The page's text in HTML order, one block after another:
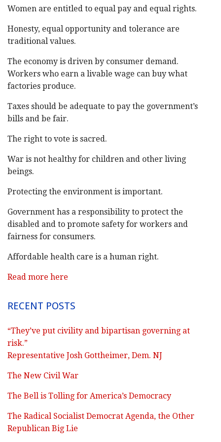
Women are entitled to equal pay and equal rights.
Honesty, equal opportunity and tolerance are
traditional values.
The economy is driven by consumer demand.
Workers who earn a livable wage can buy what
factories produce.
Taxes should be adequate to pay the government’s
bills and be fair.
The right to vote is sacred.
War is not healthy for children and other living
beings.
Protecting the environment is important.
Government has a responsibility to protect the
disabled and to promote safety for workers and
fairness for consumers.
Affordable health care is a human right.
Read more here
RECENT POSTS
“They’ve put civility and bipartisan governing at
risk.”
Representative Josh Gottheimer, Dem. NJ
The New Civil War
The Bell is Tolling for America’s Democracy
The Radical Socialist Democrat Agenda, the Other
Republican Big Lie